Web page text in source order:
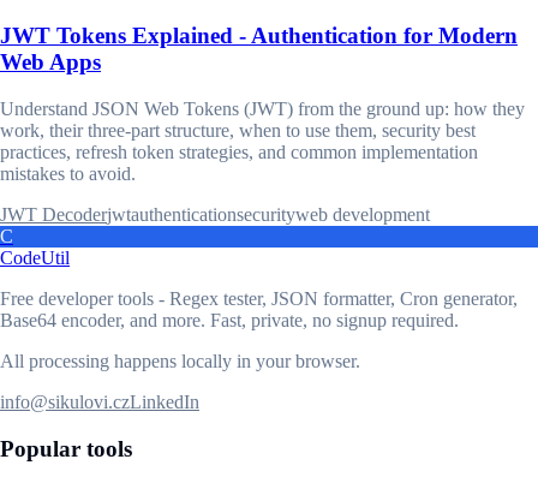
JWT Tokens Explained - Authentication for Modern
Web Apps
Understand JSON Web Tokens (JWT) from the ground up: how they
work, their three-part structure, when to use them, security best
practices, refresh token strategies, and common implementation
mistakes to avoid.
JWT Decoderjwtauthenticationsecurityweb development
C
CodeUtil
Free developer tools - Regex tester, JSON formatter, Cron generator,
Base64 encoder, and more. Fast, private, no signup required.
All processing happens locally in your browser.
info@sikulovi.czLinkedIn
Popular tools